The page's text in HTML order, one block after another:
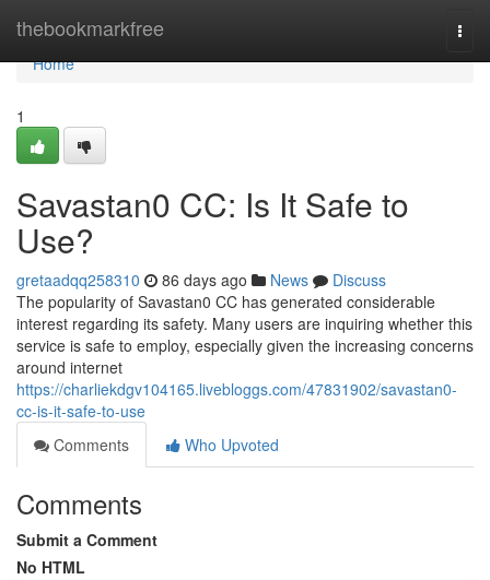
thebookmarkfree
Home
Home
1
Savastan0 CC: Is It Safe to
Use?
gretaadqq258310 86 days ago News
Discuss
The popularity of Savastan0 CC has generated considerable
interest regarding its safety. Many users are inquiring whether this
service is safe to employ, especially given the increasing concerns
around internet
https://charliekdgv104165.livebloggs.com/47831902/savastan0-
cc-is-it-safe-to-use
Comments
Who Upvoted
Comments
Submit a Comment
No HTML